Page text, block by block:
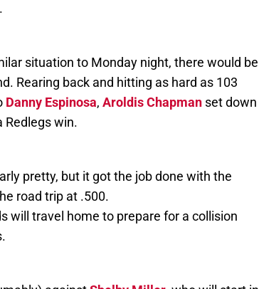
situation to Monday night, there would be
Rearing back and hitting as hard as 103
Danny Espinosa, Aroldis Chapman set down
Redlegs win.
pretty, but it got the job done with the
road trip at .500.
will travel home to prepare for a collision